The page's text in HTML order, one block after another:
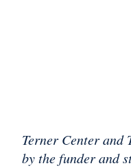
Terner Center and
by the funder and